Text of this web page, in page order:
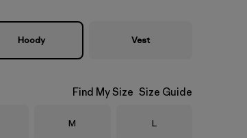
Hoody Vest
Find My Size Size Guide
Size
M Size
L